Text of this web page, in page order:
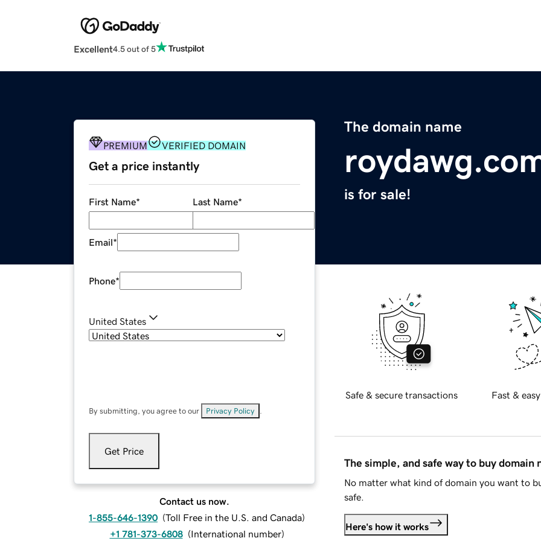
Excellent4.5 out of 5
The domain name
is for sale!
PREMIUM VERIFIED DOMAIN
Get a price instantly
First Name* Last Name*
Email*
Phone*
United States
By submitting, you agree to our Privacy Policy
Get Price
Contact us now.
1-855-646-1390 (Toll Free in the U.S. and Canada)
+1 781-373-6808 (International number)
Safe & secure transactions Fast &
The simple, and safe way to buy domain
No matter what kind of domain you want to
safe.
Here's how it works